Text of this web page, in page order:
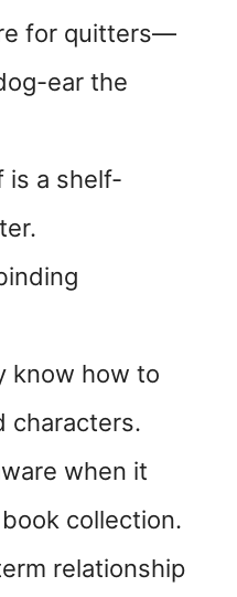
for quitters—
ear the
is a shelf-
know how to
characters.
when it
collection.
relationship